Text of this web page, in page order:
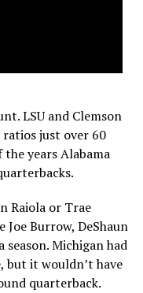
LSU and Clemson
just over 60
years Alabama
Raiola or Trae
Burrow, DeShaun
season. Michigan had
but it wouldn’t have
quarterback.